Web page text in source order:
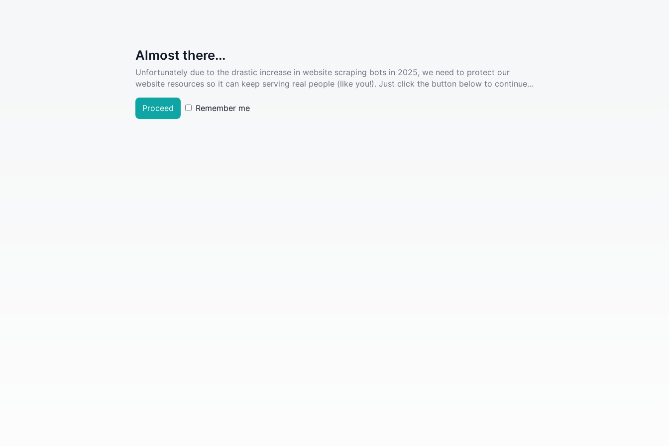
Almost there...
Unfortunately due to the drastic increase in website scraping bots in 2025, we need to protect our
website resources so it can keep serving real people (like you!). Just click the button below to continue...
Proceed Remember me